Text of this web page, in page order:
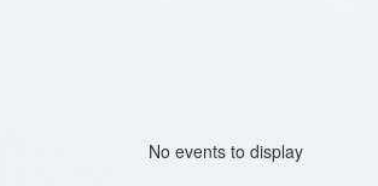
No events to display